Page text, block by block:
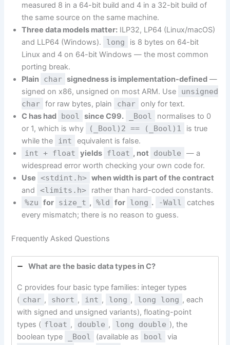
measured 8 in a 64-bit build and 4 in a 32-bit build of
the same source on the same machine.
Three data models matter: ILP32, LP64 (Linux/macOS)
and LLP64 (Windows).
long
is 8 bytes on 64-bit
Linux and 4 on 64-bit Windows — the most common
porting break.
Plain char signedness is implementation-defined —
signed on x86, unsigned on most ARM. Use
unsigned
char for raw bytes, plain char only for text.
C has had
bool since C99. _Bool
normalises to 0
or 1, which is why
(_Bool)2 == (_Bool)1
is true
while the
int equivalent is false.
int + float yields float , not double
— a
widespread error worth checking your own code for.
Use
<stdint.h> when width is part of the contract
and
<limits.h> rather than hard-coded constants.
%zu for size_t , %ld for long . -Wall
catches
every mismatch; there is no reason to guess.
Frequently Asked Questions
What are the basic data types in C?
C provides four basic type families: integer types
( char , short , int , long , long long , each
with signed and unsigned variants), floating-point
types ( float , double , long double ), the
boolean type
_Bool (available as bool via